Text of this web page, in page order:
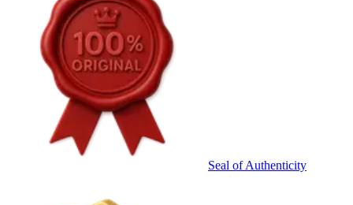
Seal of Authenticity